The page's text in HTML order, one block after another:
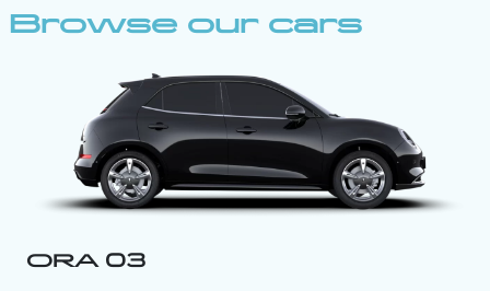
Browse our cars
ORA 03